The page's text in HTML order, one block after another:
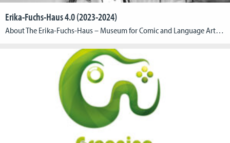
Erika-Fuchs-Haus 4.0 (2023-2024)
About The Erika-Fuchs-Haus – Museum for Comic and Language Art in the town of Schwarzenbach an der Saale and the CGL are aiming to merge museum, town and history with a game in the form of an innovative augmented reality application (AR application). In the first part of the research collaboration, they have jointly developed […]